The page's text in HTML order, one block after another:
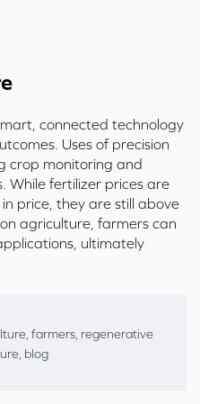
connected technology
Uses of precision
crop monitoring and
While fertilizer prices are
price, they are still above
agriculture, farmers can
ultimately
, farmers, regenerative
, blog